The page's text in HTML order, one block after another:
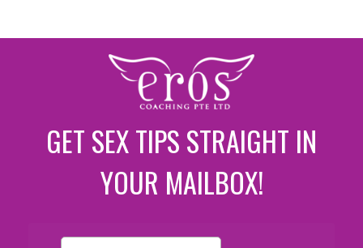
GET SEX TIPS STRAIGHT IN
YOUR MAILBOX!